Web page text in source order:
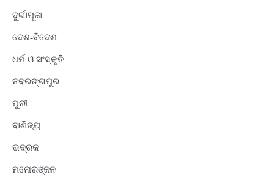
ଦୁର୍ଗାପୂଜା
ଦେଶ-ବିଦେଶ
ଧର୍ମ ଓ ସଂସ୍କୃତି
ନବରଙ୍ଗପୁର
ପୁରୀ
ବାଣିଜ୍ୟ
ଭଦ୍ରକ
ମନୋରଞ୍ଜନ